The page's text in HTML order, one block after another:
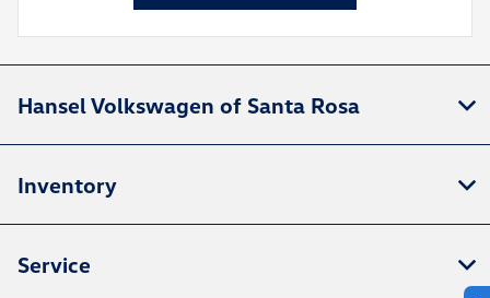
Hansel Volkswagen of Santa Rosa
Inventory
Service